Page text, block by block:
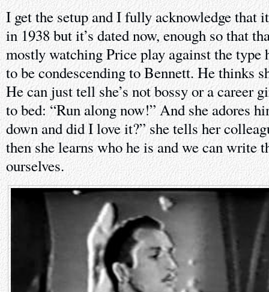
I get the setup and I fully acknowledge that
in 1938 but it’s dated now, enough so that
mostly watching Price play against the type
to be condescending to Bennett. He thinks
He can just tell she’s not bossy or a career
to bed: “Run along now!” And she adores
down and did I love it?” she tells her
then she learns who he is and we can write
ourselves.